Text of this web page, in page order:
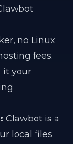
no Linux
fees.
it your
Clawbot is a
local files